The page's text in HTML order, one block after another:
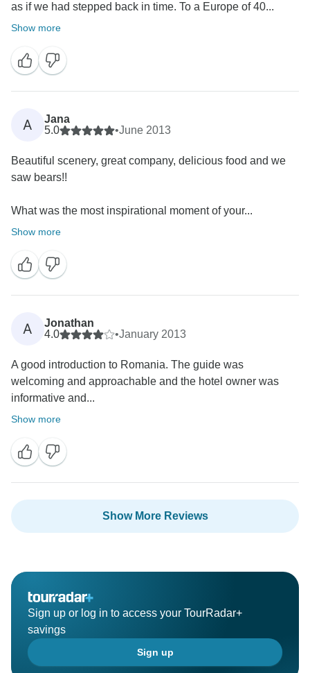
as if we had stepped back in time. To a Europe of 40...
Show more
A
Jana
5.0
•June 2013
Beautiful scenery, great company, delicious food and we
saw bears!!
What was the most inspirational moment of your...
Show more
A
Jonathan
4.0
•January 2013
A good introduction to Romania. The guide was
welcoming and approachable and the hotel owner was
informative and...
Show more
Show More Reviews
Sign up or log in to access your TourRadar+
savings
Sign up